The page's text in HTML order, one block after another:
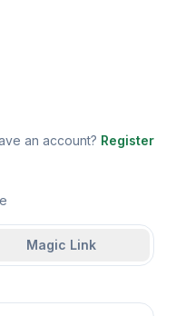
an account? Register
Magic Link